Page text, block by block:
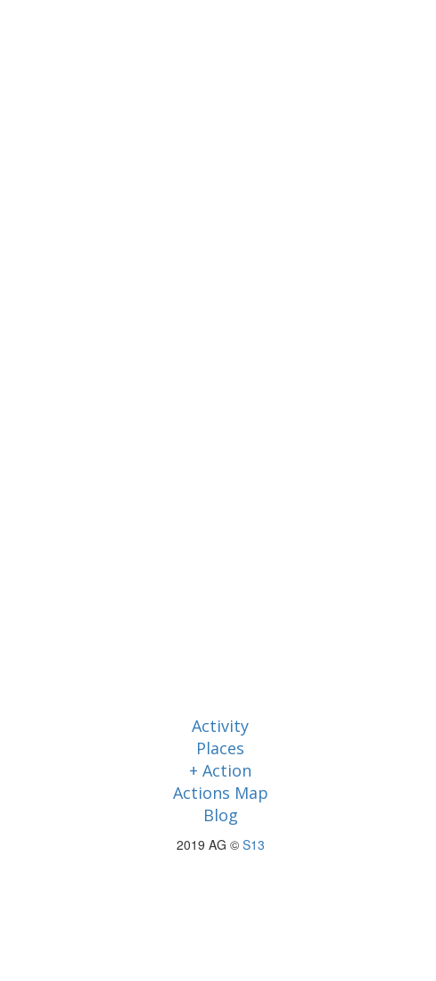
Activity
Places
+ Action
Actions Map
Blog
2019 AG © S13